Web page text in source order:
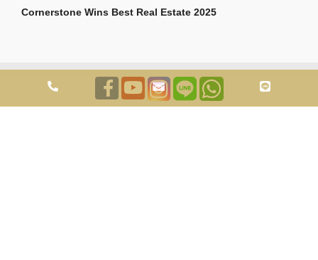
Cornerstone Wins Best Real Estate 2025